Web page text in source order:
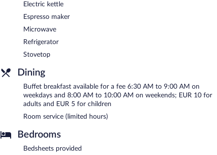
Electric kettle
Espresso maker
Microwave
Refrigerator
Stovetop
Dining
Buffet breakfast available for a fee 6:30 AM to 9:00 AM on
weekdays and 8:00 AM to 10:00 AM on weekends; EUR 10 for
adults and EUR 5 for children
Room service (limited hours)
Bedrooms
Bedsheets provided